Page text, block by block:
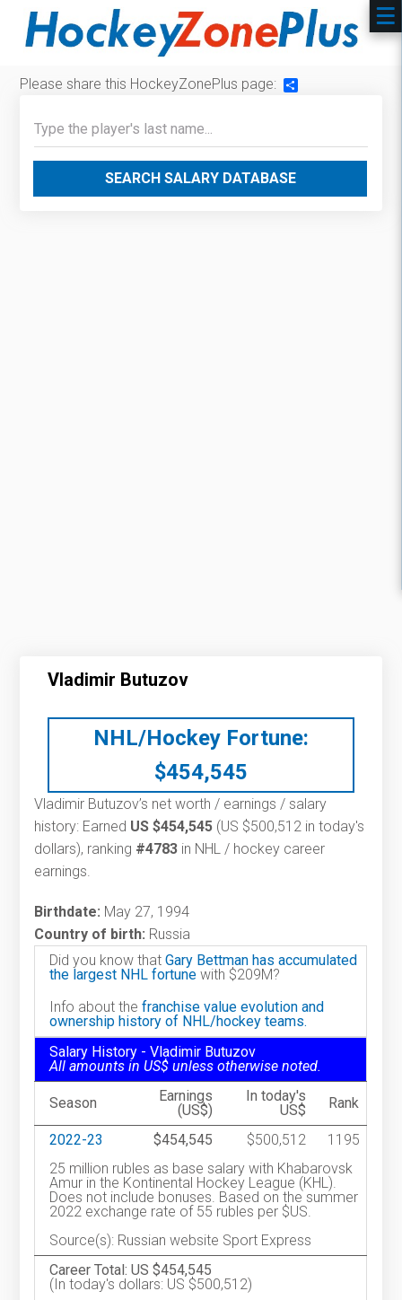
Please share this HockeyZonePlus page:
SEARCH SALARY DATABASE
Vladimir Butuzov
NHL/Hockey Fortune:
$454,545
Vladimir Butuzov’s net worth / earnings / salary
history: Earned US $454,545 (US $500,512 in today's
dollars), ranking #4783 in NHL / hockey career
earnings.
Birthdate: May 27, 1994
Country of birth: Russia
Did you know thatGary Bettman has accumulated
the largest NHL fortune with $209M?
Info about thefranchise value evolution and
ownership history of NHL/hockey teams.
Salary History - Vladimir Butuzov
All amounts in US$ unless otherwise noted.
Season
Earnings
(US$)
In today's
US$
Rank
2022-23 $454,545 $500,512
1195
25 million rubles as base salary with Khabarovsk
Amur in the Kontinental Hockey League (KHL).
Does not include bonuses. Based on the summer
2022 exchange rate of 55 rubles per $US.
Source(s): Russian website Sport Express
Career Total: US $454,545
(In today's dollars: US $500,512)